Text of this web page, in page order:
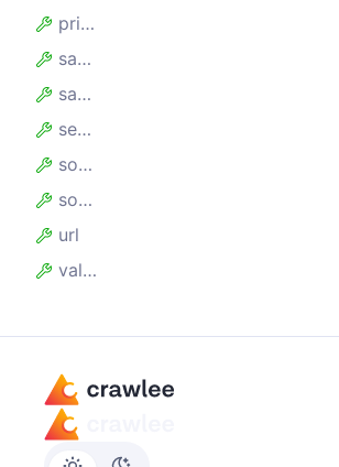
priority
sameParty
sameSite
secure
sourcePort
sourceScheme
url
value